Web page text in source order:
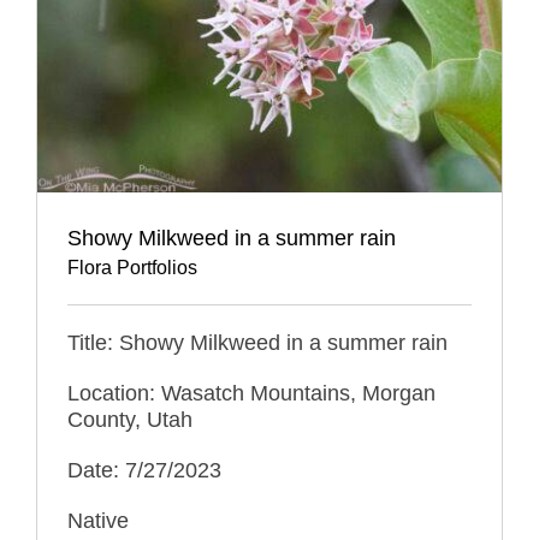
Showy Milkweed in a summer rain
Flora Portfolios
Title: Showy Milkweed in a summer rain
Location: Wasatch Mountains, Morgan
County, Utah
Date: 7/27/2023
Native